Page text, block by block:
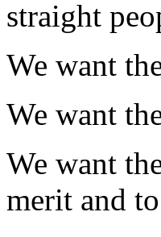
straight
We want
We want
We want
merit and